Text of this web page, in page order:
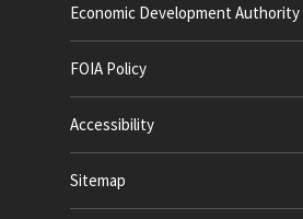
Economic Development Authority
FOIA Policy
Accessibility
Sitemap